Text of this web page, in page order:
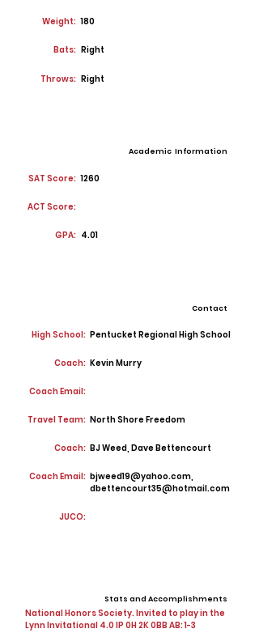
Weight: 180
Bats: Right
Throws: Right
Academic Information
SAT Score: 1260
ACT Score:
GPA: 4.01
Contact
High School: Pentucket Regional High School
Coach: Kevin Murry
Coach Email:
Travel Team: North Shore Freedom
Coach: BJ Weed, Dave Bettencourt
Coach Email: bjweed19@yahoo.com,
dbettencourt35@hotmail.com
JUCO:
Stats and Accomplishments
National Honors Society. Invited to play in the
Lynn Invitational 4.0 IP 0H 2K 0BB AB: 1-3